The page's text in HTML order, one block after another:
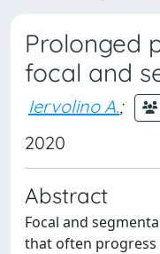
Prolonged
focal and
Iervolino A.;
2020
Abstract
Focal and
that often progress